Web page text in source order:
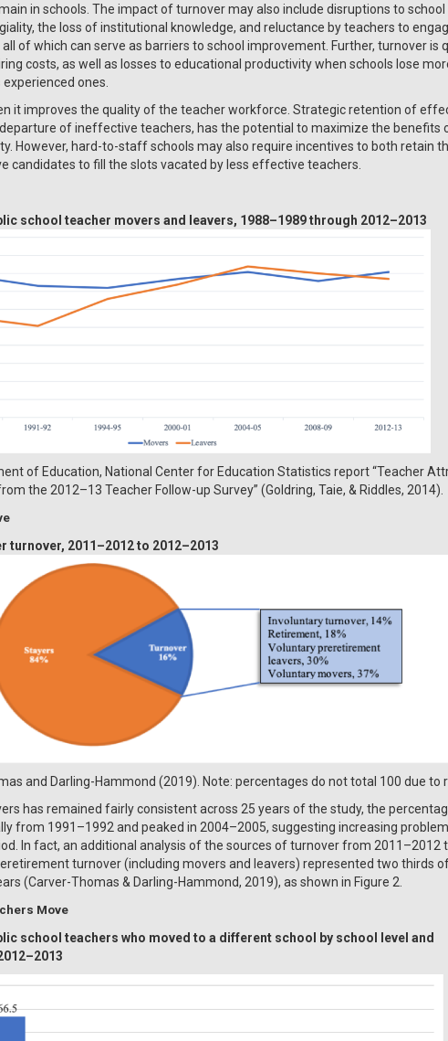
in schools. The impact of turnover may also include disruptions to school
the loss of institutional knowledge, and reluctance by teachers to
of which can serve as barriers to school improvement. Further, turnover is
costs, as well as losses to educational productivity when schools lose
ones.
it improves the quality of the teacher workforce. Strategic retention of
of ineffective teachers, has the potential to maximize the benefits
However, hard-to-staff schools may also require incentives to both retain
candidates to fill the slots vacated by less effective teachers.
school teacher movers and leavers, 1988–1989 through 2012–2013
of Education, National Center for Education Statistics report “Teacher
the 2012–13 Teacher Follow-up Survey” (Goldring, Taie, & Riddles, 2014).
turnover, 2011–2012 to 2012–2013
and Darling-Hammond (2019). Note: percentages do not total 100 due to
has remained fairly consistent across 25 years of the study, the
from 1991–1992 and peaked in 2004–2005, suggesting increasing
In fact, an additional analysis of the sources of turnover from 2011–2012
turnover (including movers and leavers) represented two thirds
(Carver-Thomas & Darling-Hammond, 2019), as shown in Figure 2.
Move
school teachers who moved to a different school by school level and